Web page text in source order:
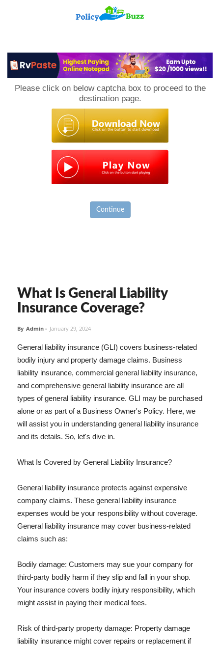
Please click on below captcha box to proceed to the
destination page.
Continue
What Is General Liability
Insurance Coverage?
By Admin - January 29, 2024
General liability insurance (GLI) covers business-related
bodily injury and property damage claims. Business
liability insurance, commercial general liability insurance,
and comprehensive general liability insurance are all
types of general liability insurance. GLI may be purchased
alone or as part of a Business Owner's Policy. Here, we
will assist you in understanding general liability insurance
and its details. So, let's dive in.
What Is Covered by General Liability Insurance?
General liability insurance protects against expensive
company claims. These general liability insurance
expenses would be your responsibility without coverage.
General liability insurance may cover business-related
claims such as:
Bodily damage: Customers may sue your company for
third-party bodily harm if they slip and fall in your shop.
Your insurance covers bodily injury responsibility, which
might assist in paying their medical fees.
Risk of third-party property damage: Property damage
liability insurance might cover repairs or replacement if